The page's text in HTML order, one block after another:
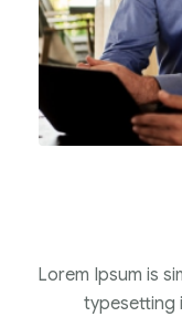
Lorem Ipsum is
typesetting